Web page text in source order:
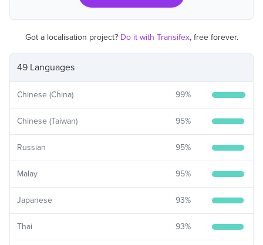
49 Languages
Chinese (China) 99%
Chinese (Taiwan) 95%
Russian 95%
Malay 95%
Japanese 93%
Thai 93%
Got a localisation project? Do it with Transifex, free forever.